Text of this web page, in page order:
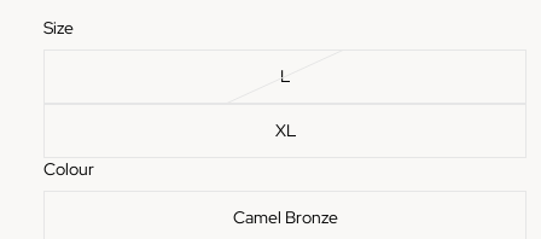
Size
L
XL
Colour
Camel Bronze